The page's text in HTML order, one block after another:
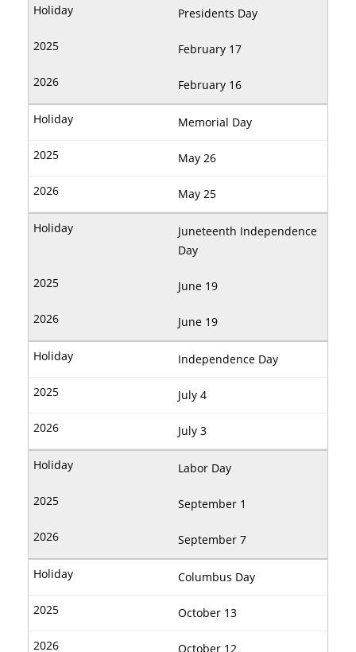
Presidents Day
February 17
February 16
Memorial Day
May 26
May 25
Juneteenth Independence
Day
June 19
June 19
Independence Day
July 4
July 3
Labor Day
September 1
September 7
Columbus Day
October 13
October 12